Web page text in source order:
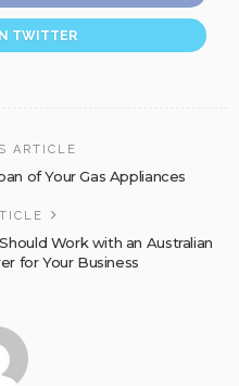
TWITTER
ARTICLE
of Your Gas Appliances
Work with an Australian
for Your Business